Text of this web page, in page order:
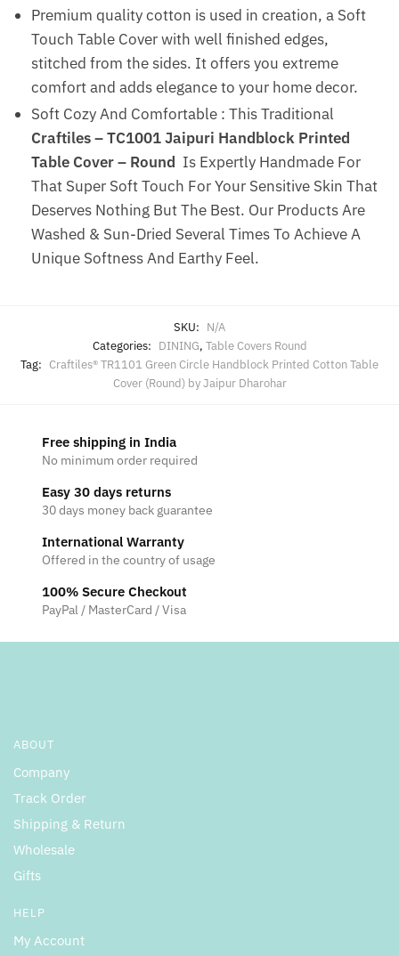
Premium quality cotton is used in creation, a Soft
Touch Table Cover with well finished edges,
stitched from the sides. It offers you extreme
comfort and adds elegance to your home decor.
Soft Cozy And Comfortable : This Traditional
Craftiles – TC1001 Jaipuri Handblock Printed
Table Cover – Round Is Expertly Handmade For
That Super Soft Touch For Your Sensitive Skin That
Deserves Nothing But The Best. Our Products Are
Washed & Sun-Dried Several Times To Achieve A
Unique Softness And Earthy Feel.
SKU: N/A
Categories: DINING, Table Covers Round
Tag: Craftiles® TR1101 Green Circle Handblock Printed Cotton Table
Cover (Round) by Jaipur Dharohar
Free shipping in India
No minimum order required
Easy 30 days returns
30 days money back guarantee
International Warranty
Offered in the country of usage
100% Secure Checkout
PayPal / MasterCard / Visa
ABOUT
Company
Track Order
Shipping & Return
Wholesale
Gifts
HELP
My Account